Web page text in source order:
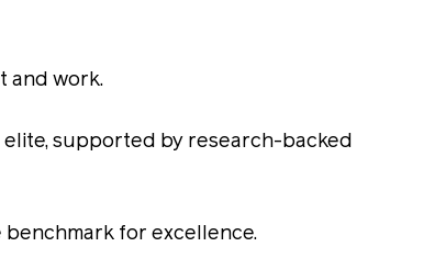
and work.
elite, supported by research-backed
benchmark for excellence.